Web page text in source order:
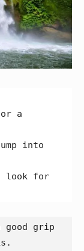
a
into
look for
good grip